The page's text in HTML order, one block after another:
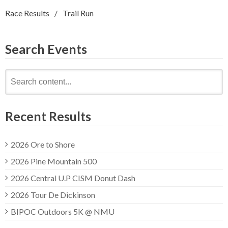
Race Results Trail Run
Search Events
for:
Recent Results
2026 Ore to Shore
2026 Pine Mountain 500
2026 Central U.P CISM Donut Dash
2026 Tour De Dickinson
BIPOC Outdoors 5K @ NMU